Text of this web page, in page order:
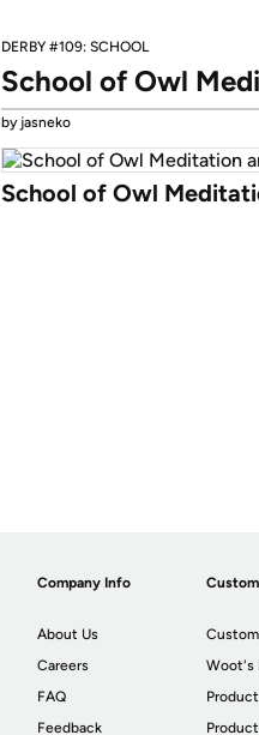
DERBY #109: SCHOOL
School of Owl
by jasneko
School of Owl
Company Info
About Us
Careers
FAQ
Feedback
Woot's